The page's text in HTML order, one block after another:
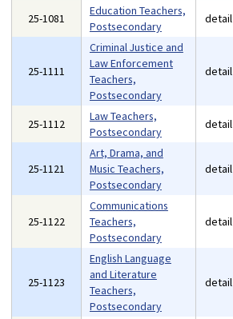
25-1081
Education Teachers,
Postsecondary
detail
25-1111
Criminal Justice and
Law Enforcement
Teachers,
Postsecondary
detail
25-1112
Law Teachers,
Postsecondary
detail
25-1121
Art, Drama, and
Music Teachers,
Postsecondary
detail
25-1122
Communications
Teachers,
Postsecondary
detail
25-1123
English Language
and Literature
Teachers,
Postsecondary
detail